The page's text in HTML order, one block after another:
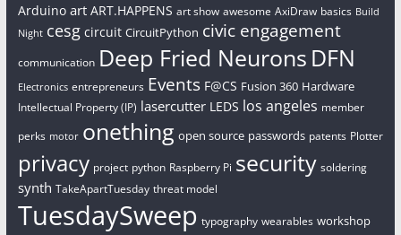
Arduino art ART.HAPPENS art show awesome AxiDraw basics Build
Night cesg circuit CircuitPython civic engagement
communication Deep Fried Neurons DFN
Electronics entrepreneurs Events F@CS Fusion 360 Hardware
Intellectual Property (IP) lasercutter LEDS los angeles member
perks motor onething open source passwords patents Plotter
privacy project python Raspberry Pi security soldering
synth TakeApartTuesday threat model
TuesdaySweep typography wearables workshop